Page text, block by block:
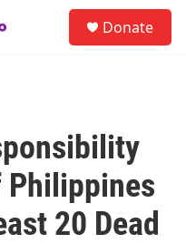
Donate
Philippines
20 Dead